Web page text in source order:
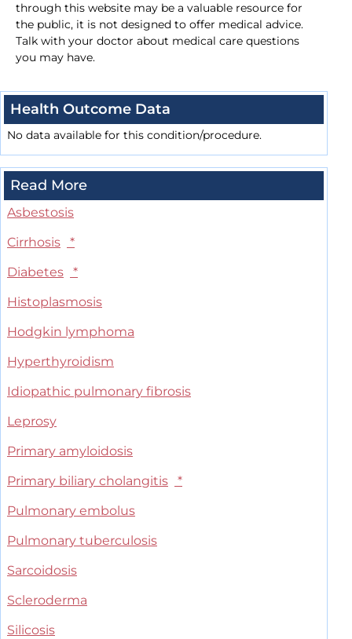
through this website may be a valuable resource for
the public, it is not designed to offer medical advice.
Talk with your doctor about medical care questions
you may have.
Health Outcome Data
No data available for this condition/procedure.
Read More
Asbestosis
Cirrhosis
*
Diabetes
*
Histoplasmosis
Hodgkin lymphoma
Hyperthyroidism
Idiopathic pulmonary fibrosis
Leprosy
Primary amyloidosis
Primary biliary cholangitis
*
Pulmonary embolus
Pulmonary tuberculosis
Sarcoidosis
Scleroderma
Silicosis